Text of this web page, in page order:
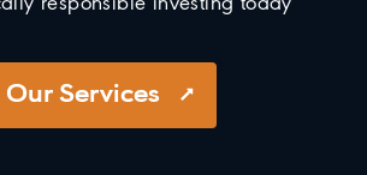
responsible investing today
Our Services